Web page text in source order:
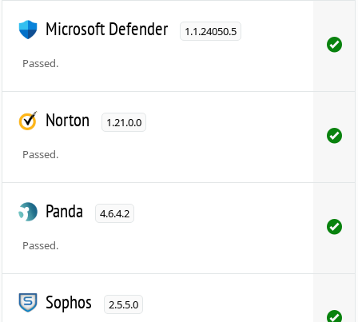
Microsoft Defender 1.1.24050.5
Passed.
Norton 1.21.0.0
Passed.
Panda 4.6.4.2
Passed.
Sophos 2.5.5.0